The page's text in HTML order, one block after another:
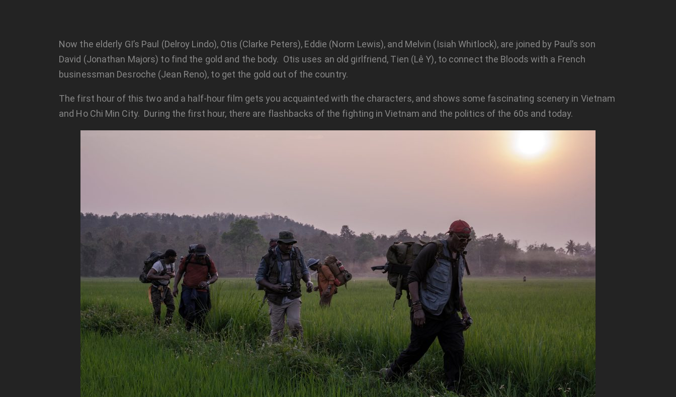
Now the elderly GI’s Paul (Delroy Lindo), Otis (Clarke Peters), Eddie (Norm Lewis), and Melvin (Isiah Whitlock), are joined by Paul’s son
David (Jonathan Majors) to find the gold and the body. Otis uses an old girlfriend, Tien (Lê Y), to connect the Bloods with a French
businessman Desroche (Jean Reno), to get the gold out of the country.
The first hour of this two and a half-hour film gets you acquainted with the characters, and shows some fascinating scenery in Vietnam
and Ho Chi Min City. During the first hour, there are flashbacks of the fighting in Vietnam and the politics of the 60s and today.